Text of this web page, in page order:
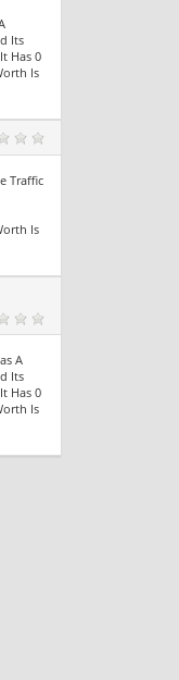
Its
Has 0
Is
Traffic
Is
A
Its
Has 0
Is